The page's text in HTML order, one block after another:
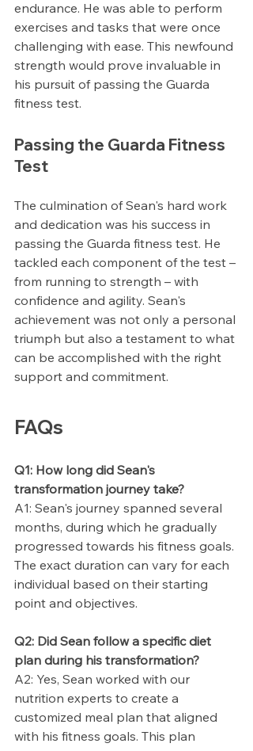
endurance. He was able to perform
exercises and tasks that were once
challenging with ease. This newfound
strength would prove invaluable in
his pursuit of passing the Guarda
fitness test.
Passing the Guarda Fitness
Test
The culmination of Sean's hard work
and dedication was his success in
passing the Guarda fitness test. He
tackled each component of the test –
from running to strength – with
confidence and agility. Sean's
achievement was not only a personal
triumph but also a testament to what
can be accomplished with the right
support and commitment.
FAQs
Q1: How long did Sean's
transformation journey take?
A1: Sean's journey spanned several
months, during which he gradually
progressed towards his fitness goals.
The exact duration can vary for each
individual based on their starting
point and objectives.
Q2: Did Sean follow a specific diet
plan during his transformation?
A2: Yes, Sean worked with our
nutrition experts to create a
customized meal plan that aligned
with his fitness goals. This plan